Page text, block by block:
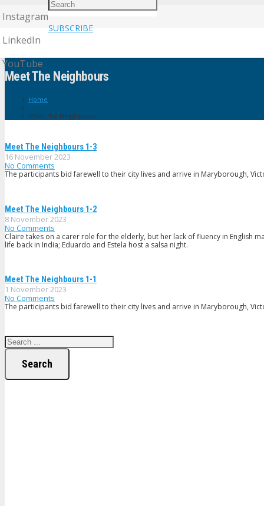
Instagram
LinkedIn
YouTube
SUBSCRIBE
Meet The Neighbours
Home
Meet The Neighbours
Meet The Neighbours 1-3
16 November 2023
No Comments
The participants bid farewell to their city lives and arrive in Maryborough,
Meet The Neighbours 1-2
8 November 2023
No Comments
Claire takes on a carer role for the elderly, but her lack of fluency in English
life back in India; Eduardo and Estela host a salsa night.
Meet The Neighbours 1-1
1 November 2023
No Comments
The participants bid farewell to their city lives and arrive in Maryborough,
Search